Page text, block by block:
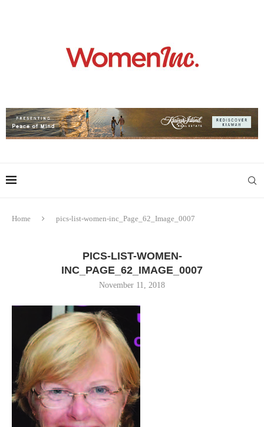
Home pics-list-women-inc_Page_62_Image_0007
PICS-LIST-WOMEN-
INC_PAGE_62_IMAGE_0007
November 11, 2018